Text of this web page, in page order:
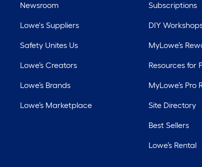
Newsroom
Lowe's Suppliers
Safety Unites Us
Lowe’s Creators
Lowe’s Brands
Lowe’s Marketplace
Subscriptions
DIY
MyLowe’s
Resources for
MyLowe’s
Site Directory
Best Sellers
Lowe’s Rental